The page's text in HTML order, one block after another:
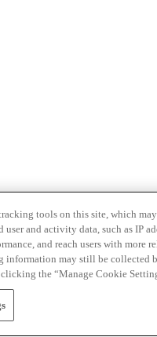
tools on this site, which
user and activity data, such as IP
and reach users with
information may still be collected
the “Manage Cookie